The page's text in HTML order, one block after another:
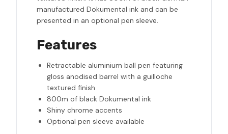
manufactured Dokumental ink and can be
presented in an optional pen sleeve.
Features
Retractable aluminium ball pen featuring
gloss anodised barrel with a guilloche
textured finish
800m of black Dokumental ink
Shiny chrome accents
Optional pen sleeve available